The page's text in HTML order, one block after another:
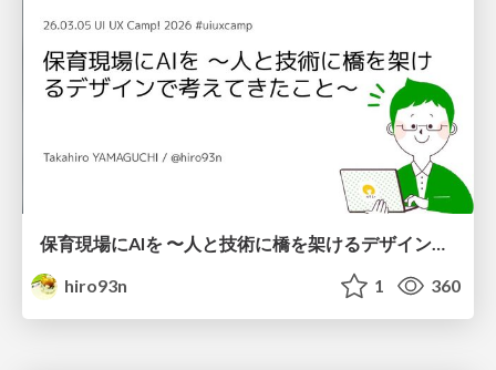
保育現場にAIを 〜人と技術に橋を架けるデザインで考えてきたこと〜 uiuxcamp2026-hoiku-ai-design
hiro93n
1 360